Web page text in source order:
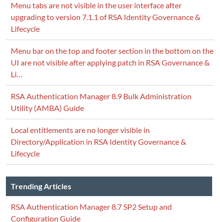
Menu tabs are not visible in the user interface after
upgrading to version 7.1.1 of RSA Identity Governance &
Lifecycle
Menu bar on the top and footer section in the bottom on the
UI are not visible after applying patch in RSA Governance &
Li…
RSA Authentication Manager 8.9 Bulk Administration
Utility (AMBA) Guide
Local entitlements are no longer visible in
Directory/Application in RSA Identity Governance &
Lifecycle
Trending Articles
RSA Authentication Manager 8.7 SP2 Setup and
Configuration Guide